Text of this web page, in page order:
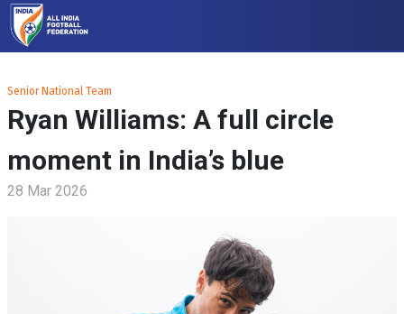
Senior National Team
Ryan Williams: A full circle
moment in India’s blue
28 Mar 2026